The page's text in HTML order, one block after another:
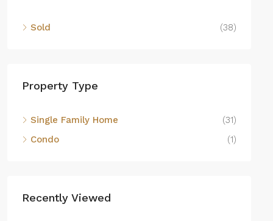
Sold (38)
Property Type
Single Family Home
(31)
Condo
(1)
Recently Viewed